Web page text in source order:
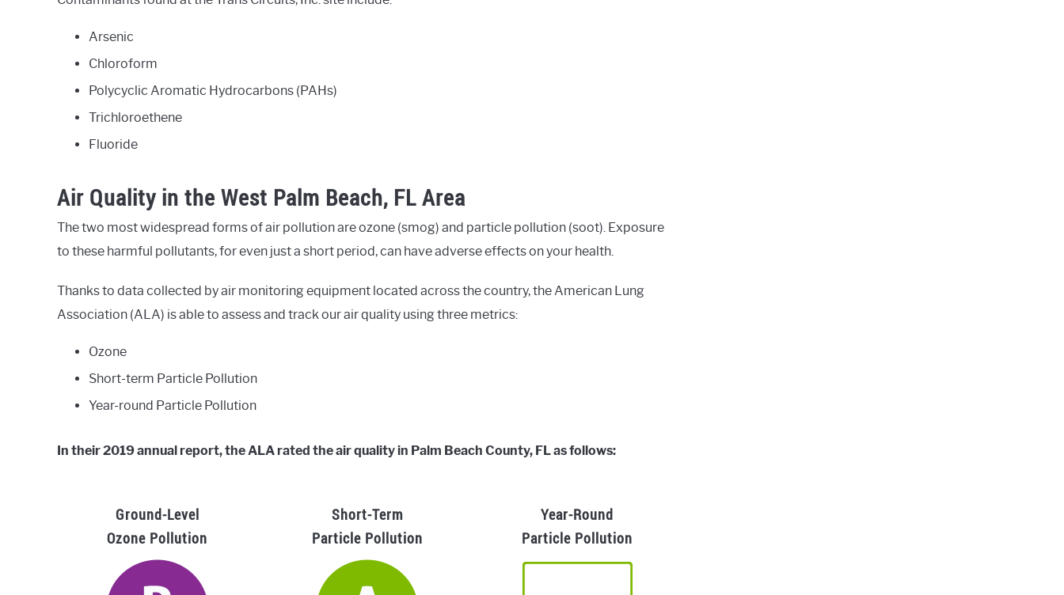
Arsenic
Chloroform
Polycyclic Aromatic Hydrocarbons (PAHs)
Trichloroethene
Fluoride
Air Quality in the West Palm Beach, FL Area
The two most widespread forms of air pollution are ozone (smog) and particle pollution (soot). Exposure
to these harmful pollutants, for even just a short period, can have adverse effects on your health.
Thanks to data collected by air monitoring equipment located across the country, the American Lung
Association (ALA) is able to assess and track our air quality using three metrics:
Ozone
Short-term Particle Pollution
Year-round Particle Pollution
In their 2019 annual report, the ALA rated the air quality in Palm Beach County, FL as follows:
Ground-Level
Ozone Pollution
Short-Term
Particle Pollution
Year-Round
Particle Pollution